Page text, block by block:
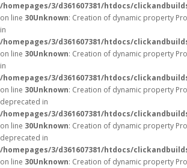
/homepages/3/d361607381/htdocs/
on line 30Unknown: Creation of dynamic property
in
/homepages/3/d361607381/htdocs/
on line 30Unknown: Creation of dynamic property
in
/homepages/3/d361607381/htdocs/
on line 30Unknown: Creation of dynamic property
deprecated in
/homepages/3/d361607381/htdocs/
on line 30Unknown: Creation of dynamic property
deprecated in
/homepages/3/d361607381/htdocs/
on line 30Unknown: Creation of dynamic property